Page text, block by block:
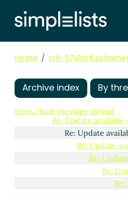
Home srfi-
Archive index By
Show/hide message thread
Update available-- possibly
Re: Update available--
Re: Update
Re: Update
Re: Update
Re:
Re: